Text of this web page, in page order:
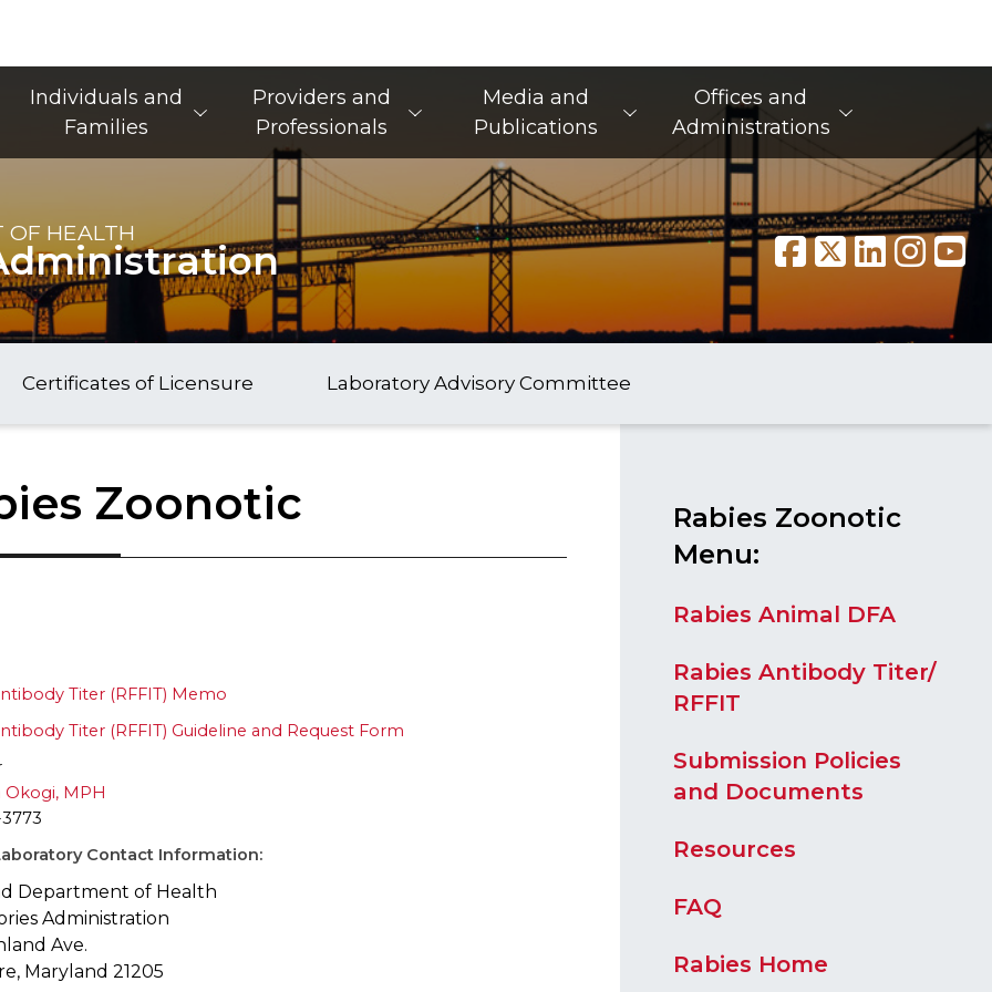
Main Navigation
Individuals and
Families
Providers and
Professionals
Media and
Publications
Offices and
Administrations
OF HEALTH
Certificates of Licensure Laboratory Advisory Committee
Zoonotic
Titer (RFFIT) Memo
Titer (RFFIT) Guideline and Request Form
MPH
Contact Information:
Department of Health
Administration
Ave.
Maryland 21205
Rabies Zoonotic
Menu:
Rabies Animal DFA
Rabies Antibody Titer/
RFFIT
Submission Policies
and Documents
Resources
FAQ
Rabies Home